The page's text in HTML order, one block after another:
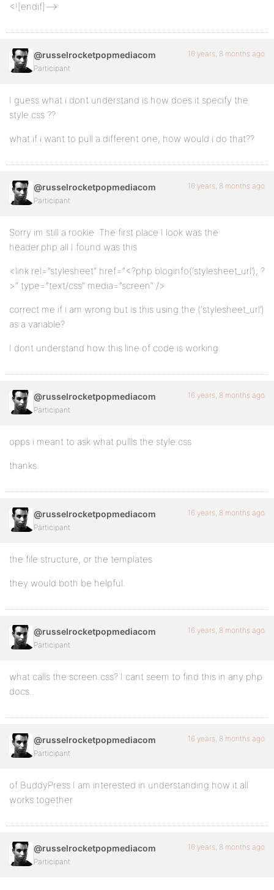
<![endif]–>
@russelrocketpopmediacom
Participant
16 years, 8 months ago
I guess what i dont understand is how does it specify the
style.css ??
what if i want to pull a different one, how would i do that??
@russelrocketpopmediacom
Participant
16 years, 8 months ago
Sorry im still a rookie. The first place I look was the
header.php all I found was this
<link rel=”stylesheet” href=”<?php bloginfo(‘stylesheet_url’); ?
>” type=”text/css” media=”screen” />
correct me if i am wrong but is this using the (‘stylesheet_url’)
as a variable?
I dont understand how this line of code is working
@russelrocketpopmediacom
Participant
16 years, 8 months ago
opps i meant to ask what pullls the style.css
thanks
@russelrocketpopmediacom
Participant
16 years, 8 months ago
the file structure, or the templates
they would both be helpful.
@russelrocketpopmediacom
Participant
16 years, 8 months ago
what calls the screen.css? I cant seem to find this in any php
docs..
@russelrocketpopmediacom
Participant
16 years, 8 months ago
of BuddyPress I am interested in understanding how it all
works together
@russelrocketpopmediacom
Participant
16 years, 8 months ago